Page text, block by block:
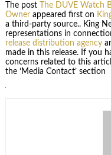
The post
The DUVE Watch
Ownerappeared first on
a third-party source.. King
representations in
release distribution agency
made in this release. If you
concerns related to this
the ‘Media Contact’ section